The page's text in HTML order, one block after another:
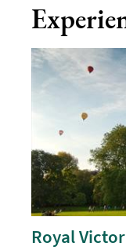
Royal